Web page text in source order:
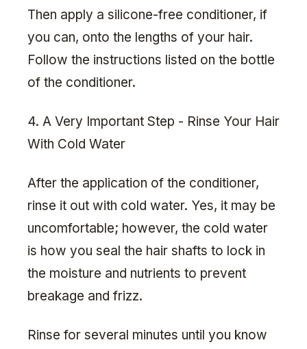
Then apply a silicone-free conditioner, if
you can, onto the lengths of your hair.
Follow the instructions listed on the bottle
of the conditioner.
4. A Very Important Step - Rinse Your Hair
With Cold Water
After the application of the conditioner,
rinse it out with cold water. Yes, it may be
uncomfortable; however, the cold water
is how you seal the hair shafts to lock in
the moisture and nutrients to prevent
breakage and frizz.
Rinse for several minutes until you know